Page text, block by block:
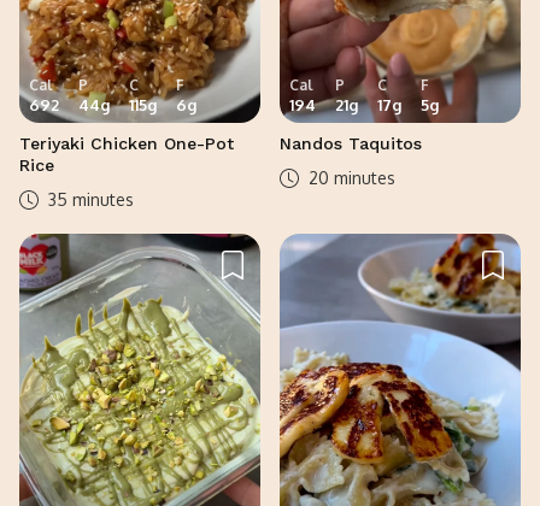
Cal
692
P
44g
C
115g
F
6g
Teriyaki Chicken One-Pot
Rice
35 minutes
Cal
194
P
21g
C
17g
F
5g
Nandos Taquitos
20 minutes